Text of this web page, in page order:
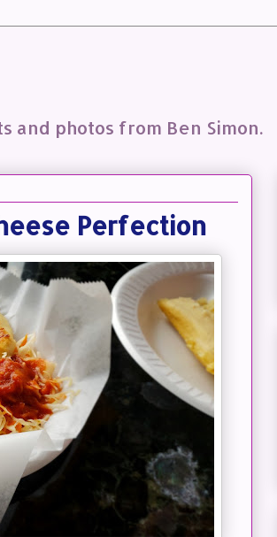
and photos from Ben Simon.
Perfection